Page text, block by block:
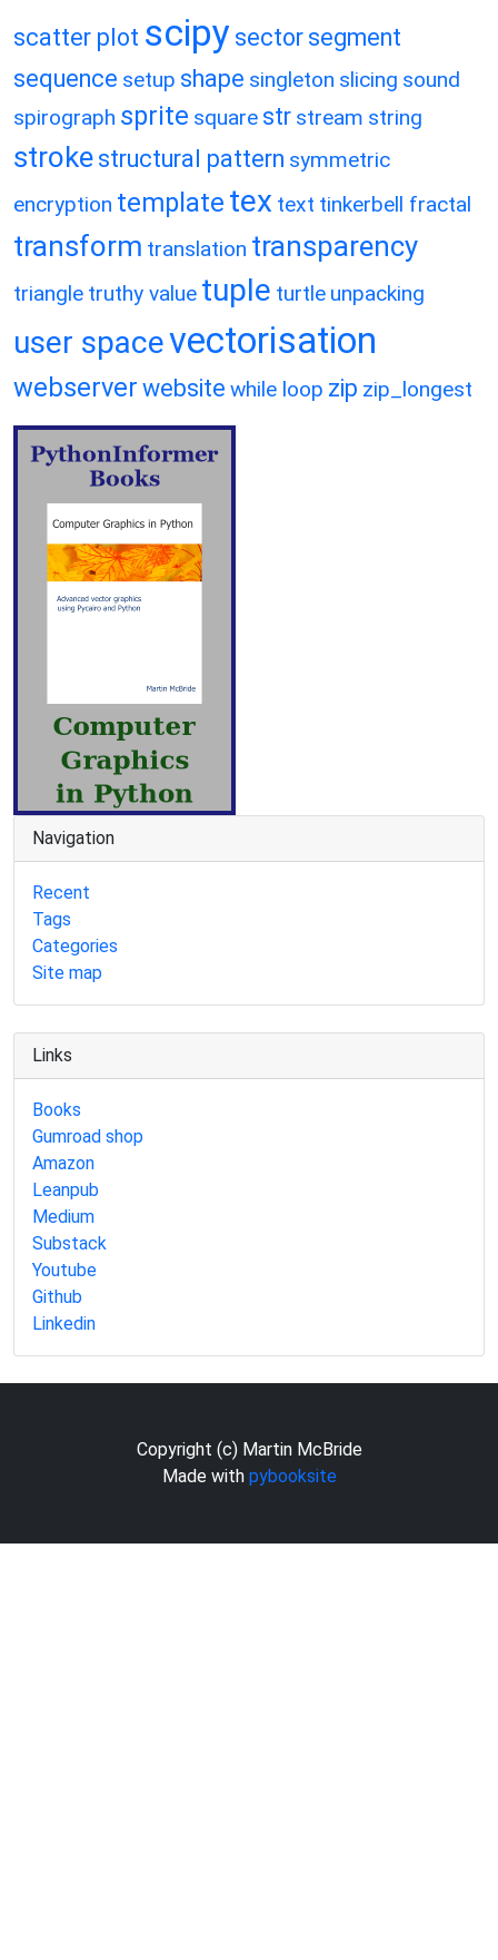
scatter plot scipy sector segment
sequence setup shape singleton slicing sound
spirograph sprite square str stream string
stroke structural pattern symmetric
encryption template tex text tinkerbell fractal
transform translation transparency
triangle truthy value tuple turtle unpacking
user spacevectorisation
webserver website while loop zip zip_longest
Navigation
Recent
Tags
Categories
Site map
Links
Books
Gumroad shop
Amazon
Leanpub
Medium
Substack
Youtube
Github
Linkedin
Copyright (c) Martin McBride
Made with pybooksite